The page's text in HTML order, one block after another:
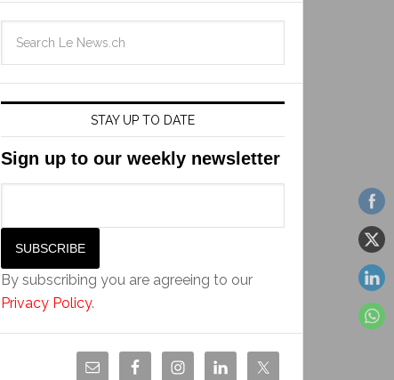
STAY UP TO DATE
Sign up to our weekly newsletter
By subscribing you are agreeing to our
Privacy Policy.